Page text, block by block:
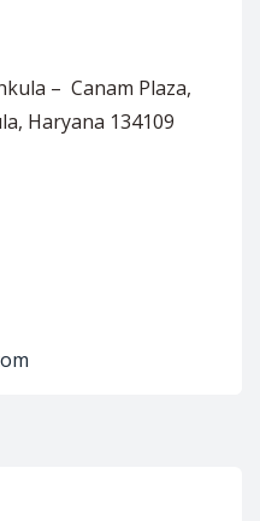
– Canam Plaza,
Haryana 134109